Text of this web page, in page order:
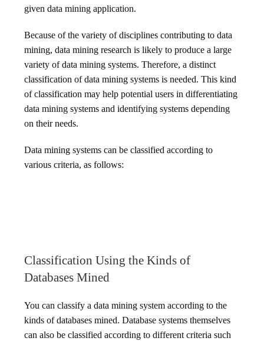
given data mining application.
Because of the variety of disciplines contributing to data
mining, data mining research is likely to produce a large
variety of data mining systems. Therefore, a distinct
classification of data mining systems is needed. This kind
of classification may help potential users in differentiating
data mining systems and identifying systems depending
on their needs.
Data mining systems can be classified according to
various criteria, as follows:
Classification Using the Kinds of
Databases Mined
You can classify a data mining system according to the
kinds of databases mined. Database systems themselves
can also be classified according to different criteria such